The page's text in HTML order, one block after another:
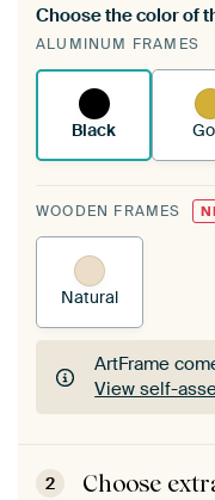
A changeable
existing
Choose the color of
ALUMINUM FRAMES
Black
WOODEN FRAMES
Natural
ArtFrame
View self-
ArtFrame
View self-
2 Choose